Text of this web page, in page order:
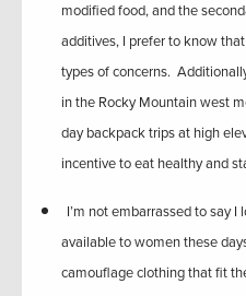
modified food, and the
additives, I prefer to know
types of concerns.
in the Rocky Mountain west
day backpack trips at high
incentive to eat healthy and
I’m not embarrassed to say
available to women these
camouflage clothing that fit